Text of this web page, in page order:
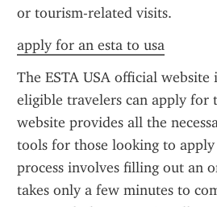
or tourism-related visits.
apply for an esta to usa
The ESTA USA official website
eligible travelers can apply for
website provides all the
tools for those looking to apply
process involves filling out an
takes only a few minutes to